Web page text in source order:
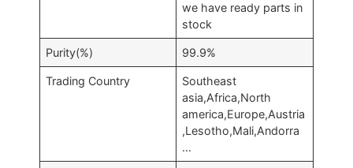
we have ready parts in
stock
Purity(%) 99.9%
Trading Country
Southeast
asia,Africa,North
america,Europe,Austria
,Lesotho,Mali,Andorra
…